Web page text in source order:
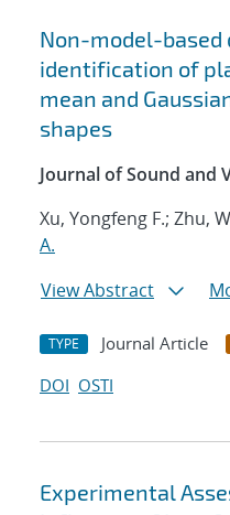
Non-model-based
identification of
mean and
shapes
Journal of Sound and
Xu, Yongfeng F.; Zhu,
A.
View Abstract
TYPE Journal Article
DOI OSTI
Experimental